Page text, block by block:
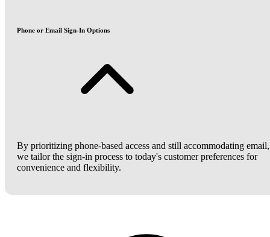
Phone or Email Sign-In Options
By prioritizing phone-based access and still accommodating email,
we tailor the sign-in process to today's customer preferences for
convenience and flexibility.